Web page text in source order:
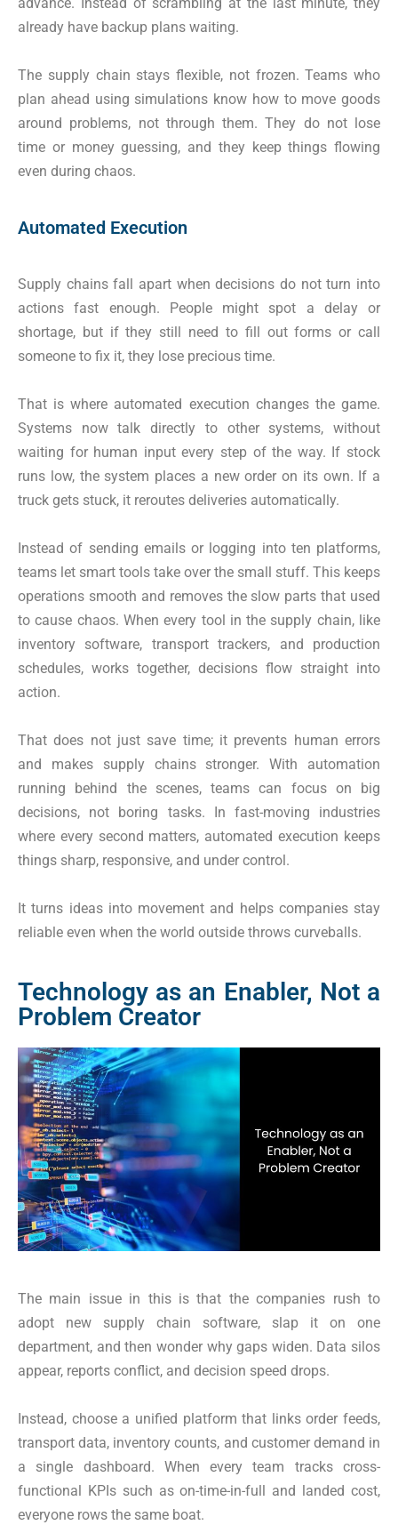
already have backup plans waiting.
The supply chain stays flexible, not frozen. Teams who
plan ahead using simulations know how to move goods
around problems, not through them. They do not lose
time or money guessing, and they keep things flowing
even during chaos.
Automated Execution
Supply chains fall apart when decisions do not turn into
actions fast enough. People might spot a delay or
shortage, but if they still need to fill out forms or call
someone to fix it, they lose precious time.
That is where automated execution changes the game.
Systems now talk directly to other systems, without
waiting for human input every step of the way. If stock
runs low, the system places a new order on its own. If a
truck gets stuck, it reroutes deliveries automatically.
Instead of sending emails or logging into ten platforms,
teams let smart tools take over the small stuff. This keeps
operations smooth and removes the slow parts that used
to cause chaos. When every tool in the supply chain, like
inventory software, transport trackers, and production
schedules, works together, decisions flow straight into
action.
That does not just save time; it prevents human errors
and makes supply chains stronger. With automation
running behind the scenes, teams can focus on big
decisions, not boring tasks. In fast-moving industries
where every second matters, automated execution keeps
things sharp, responsive, and under control.
It turns ideas into movement and helps companies stay
reliable even when the world outside throws curveballs.
Technology as an Enabler, Not a
Problem Creator
The main issue in this is that the companies rush to
adopt new supply chain software, slap it on one
department, and then wonder why gaps widen. Data silos
appear, reports conflict, and decision speed drops.
Instead, choose a unified platform that links order feeds,
transport data, inventory counts, and customer demand in
a single dashboard. When every team tracks cross-
functional KPIs such as on-time-in-full and landed cost,
everyone rows the same boat.